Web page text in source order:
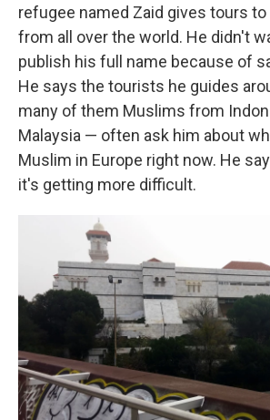
refugee named Zaid gives tours
from all over the world. He didn't
publish his full name because of
He says the tourists he guides
many of them Muslims from
Malaysia — often ask him about
Muslim in Europe right now. He
it's getting more difficult.